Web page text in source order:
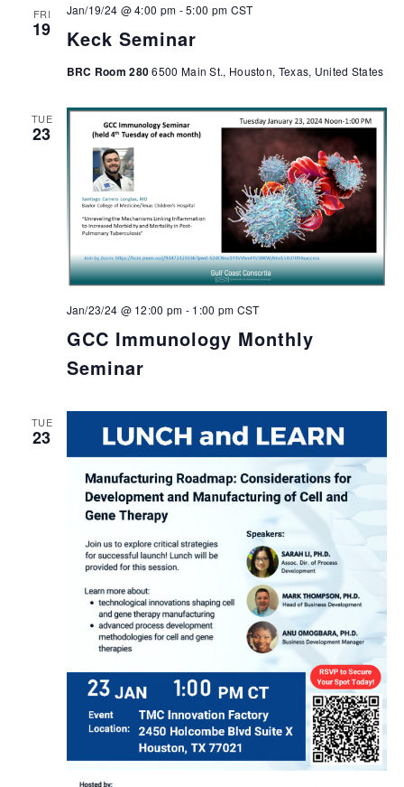
FRI
19 Keck Seminar
Jan/19/24 @ 4:00 pm -5:00 pm CST
BRC Room 2806500 Main St., Houston, Texas, United States
TUE
23
GCC Immunology Monthly
Seminar
Jan/23/24 @ 12:00 pm - 1:00 pm CST
TUE
23